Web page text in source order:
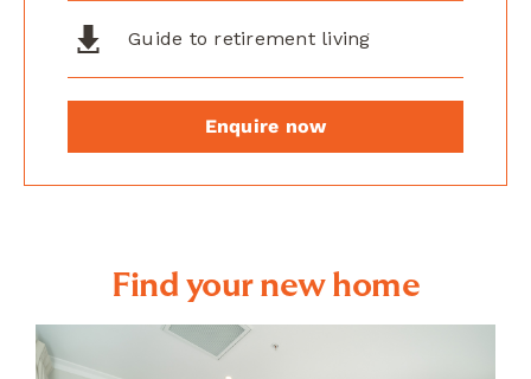
Guide to retirement living
Enquire now
Find your new home